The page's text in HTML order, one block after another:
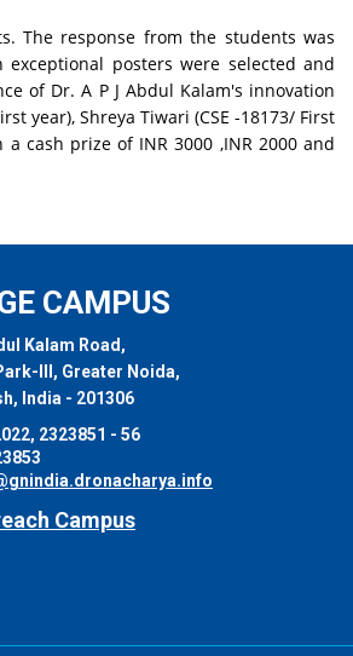
The response from the students was
posters were selected and
of Dr. A P J Abdul Kalam's innovation
year), Shreya Tiwari (CSE -18173/ First
a cash prize of INR 3000 ,INR 2000 and
CAMPUS
Kalam Road,
III, Greater Noida,
India - 201306
2323851 - 56
Campus